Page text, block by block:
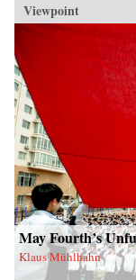
Viewpoint
May Fourth’s
Klaus Mühlhahn